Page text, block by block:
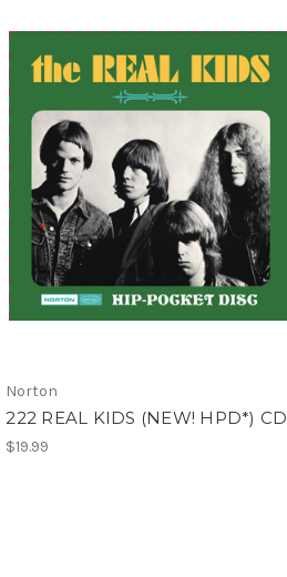
Norton
222 REAL KIDS (NEW! HPD*) CD
$19.99